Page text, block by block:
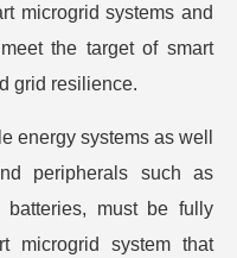
microgrid systems and
the target of smart
grid resilience.
energy systems as well
peripherals such as
batteries, must be fully
microgrid system that